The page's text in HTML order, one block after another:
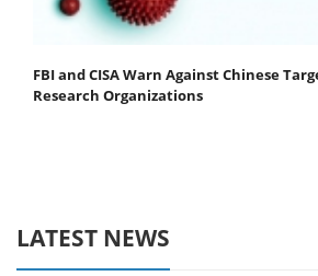
FBI and CISA Warn Against Chinese
Research Organizations
LATEST NEWS